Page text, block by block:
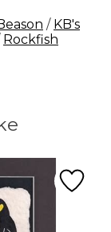
/ KB's
Rockfish